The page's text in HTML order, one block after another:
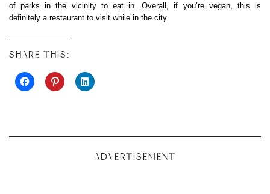
of parks in the vicinity to eat in. Overall, if you’re vegan, this is
definitely a restaurant to visit while in the city.
SHARE THIS:
ADVERTISEMENT